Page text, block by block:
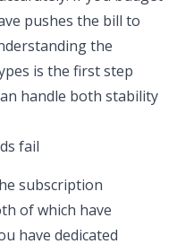
pushes the bill to
the
is the first step
handle both stability
fail
subscription
of which have
have dedicated